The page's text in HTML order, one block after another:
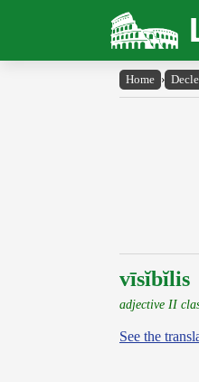
Home ›
vīsĭbĭlis
adjective II
See the